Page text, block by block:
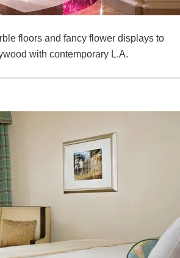
floors and fancy flower displays to
with contemporary L.A.